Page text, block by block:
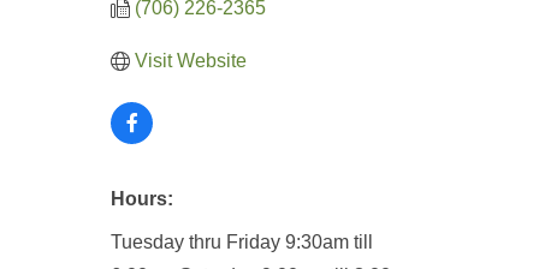
(706) 226-2365
Visit Website
Hours:
Tuesday thru Friday 9:30am till